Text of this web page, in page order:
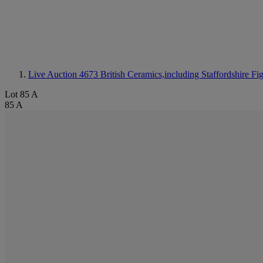
Live Auction 4673 British Ceramics,including Staffordshire
Lot 85 A
85 A